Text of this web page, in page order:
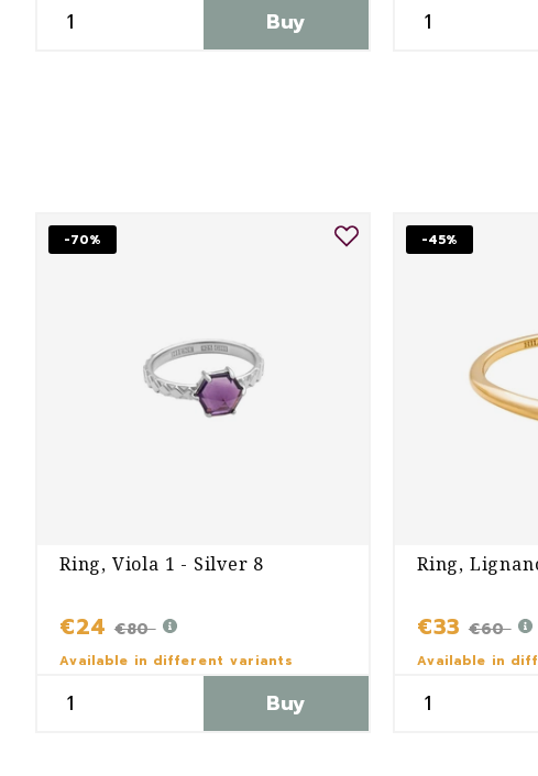
Buy
-70%
Ring, Viola 1 - Silver 8
€24 €80
Available in different variants
Buy
-45%
Ring,
€33 €60
Available in